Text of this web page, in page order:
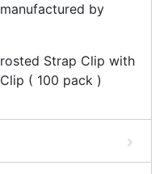
by
Strap Clip with
( 100 pack )